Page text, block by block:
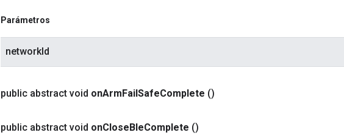
Parámetros
networkId
public abstract void onArmFailSafeComplete ()
public abstract void onCloseBleComplete ()